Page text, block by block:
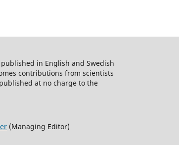
in English and Swedish
contributions from scientists
at no charge to the
(Managing Editor)